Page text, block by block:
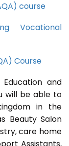
course
Vocational
Course
and
will be able to
in the
Beauty Salon
care home